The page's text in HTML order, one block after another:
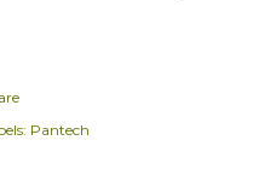
Pantech